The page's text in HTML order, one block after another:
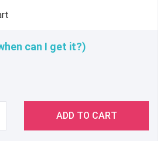
can I get it?)
ADD TO CART